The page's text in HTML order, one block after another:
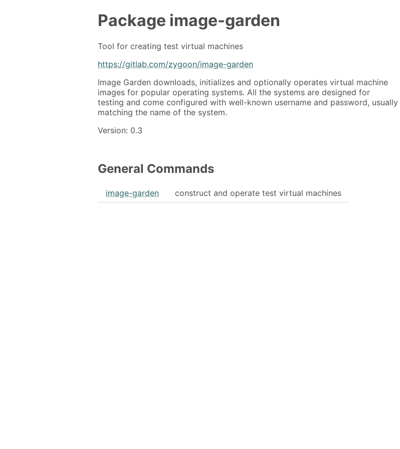
Package image-garden
Tool for creating test virtual machines
https://gitlab.com/zygoon/image-garden
Image Garden downloads, initializes and optionally operates virtual machine
images for popular operating systems. All the systems are designed for
testing and come configured with well-known username and password, usually
matching the name of the system.
Version: 0.3
General Commands
image-garden construct and operate test virtual machines